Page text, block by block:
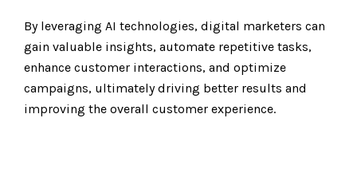
By leveraging AI technologies, digital marketers can
gain valuable insights, automate repetitive tasks,
enhance customer interactions, and optimize
campaigns, ultimately driving better results and
improving the overall customer experience.